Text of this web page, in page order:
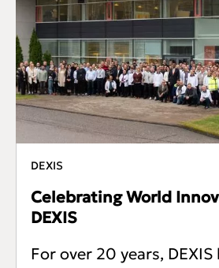
DEXIS
Celebrating World
DEXIS
For over 20 years, DEXIS